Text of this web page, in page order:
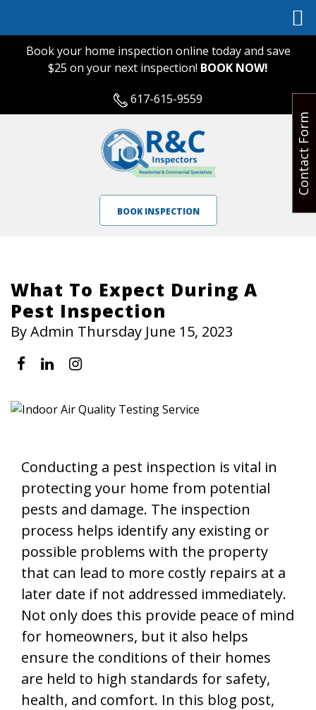
Book your home inspection online today and save
$25 on your next inspection! BOOK NOW!
617-615-9559
BOOK INSPECTION
What To Expect During A
Pest Inspection
By Admin Thursday June 15, 2023
Conducting a pest inspection is vital in
protecting your home from potential
pests and damage. The inspection
process helps identify any existing or
possible problems with the property
that can lead to more costly repairs at a
later date if not addressed immediately.
Not only does this provide peace of mind
for homeowners, but it also helps
ensure the conditions of their homes
are held to high standards for safety,
health, and comfort. In this blog post,
Contact Form